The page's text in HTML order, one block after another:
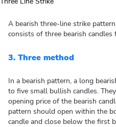
A bearish three-line strike
consists of three bearish
3. Three method
In a bearish pattern, a long
to five small bullish candles.
opening price of the bearish
pattern should open within the
candle and close below the first